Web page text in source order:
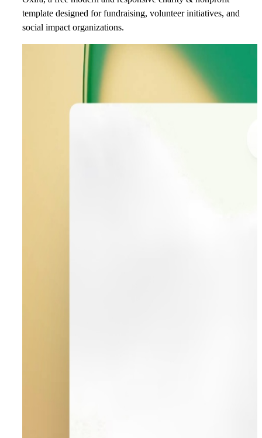
template designed for fundraising, volunteer initiatives, and
social impact organizations.